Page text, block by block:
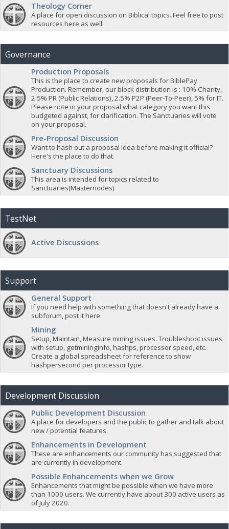
Theology Corner
A place for open discussion on Biblical topics. Feel free to post
resources here as well.
Governance
Production Proposals
This is the place to create new proposals for BiblePay
Production. Remember, our block distribution is : 10% Charity,
2.5% PR (Public Relations), 2.5% P2P (Peer-To-Peer), 5% for IT.
Please note in your proposal what category you want this
budgeted against, for clarification. The Sanctuaries will vote
on your proposal.
Pre-Proposal Discussion
Want to hash out a proposal idea before making it official?
Here's the place to do that.
Sanctuary Discussions
This area is intended for topics related to
Sanctuaries(Masternodes)
TestNet
Active Discussions
Support
General Support
If you need help with something that doesn't already have a
subforum, post it here.
Mining
Setup, Maintain, Measure mining issues. Troubleshoot issues
with setup, getmininginfo, hashps, processor speed, etc.
Create a global spreadsheet for reference to show
hashpersecond per processor type.
Development Discussion
Public Development Discussion
A place for developers and the public to gather and talk about
new / potential features.
Enhancements in Development
These are enhancements our community has suggested that
are currently in development.
Possible Enhancements when we Grow
Enhancements that might be possible when we have more
than 1000 users. We currently have about 300 active users as
of July 2020.